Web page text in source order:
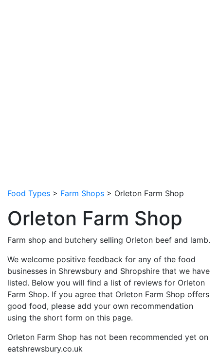
Food Types > Farm Shops > Orleton Farm Shop
Orleton Farm Shop
Farm shop and butchery selling Orleton beef and lamb.
We welcome positive feedback for any of the food
businesses in Shrewsbury and Shropshire that we have
listed. Below you will find a list of reviews for Orleton
Farm Shop. If you agree that Orleton Farm Shop offers
good food, please add your own recommendation
using the short form on this page.
Orleton Farm Shop has not been recommended yet on
eatshrewsbury.co.uk